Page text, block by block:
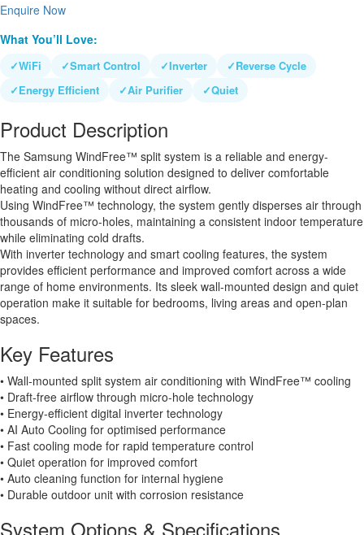
Enquire Now
What You’ll Love:
✓WiFi ✓Smart Control ✓Inverter ✓Reverse Cycle
✓Energy Efficient ✓Air Purifier ✓Quiet
Product Description
The Samsung WindFree™ split system is a reliable and energy-
efficient air conditioning solution designed to deliver comfortable
heating and cooling without direct airflow.
Using WindFree™ technology, the system gently disperses air through
thousands of micro-holes, maintaining a consistent indoor temperature
while eliminating cold drafts.
With inverter technology and smart cooling features, the system
provides efficient performance and improved comfort across a wide
range of home environments. Its sleek wall-mounted design and quiet
operation make it suitable for bedrooms, living areas and open-plan
spaces.
Key Features
• Wall-mounted split system air conditioning with WindFree™ cooling
• Draft-free airflow through micro-hole technology
• Energy-efficient digital inverter technology
• AI Auto Cooling for optimised performance
• Fast cooling mode for rapid temperature control
• Quiet operation for improved comfort
• Auto cleaning function for internal hygiene
• Durable outdoor unit with corrosion resistance
System Options & Specifications